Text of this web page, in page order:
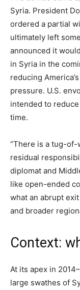
Syria. President
ordered a partial
ultimately left
announced it
in Syria in the
reducing
pressure. U.S.
intended to
time.
“There is a tug-
residual
diplomat and
like open-ended
what an abrupt
and broader
Context:
At its apex in
large swathes of